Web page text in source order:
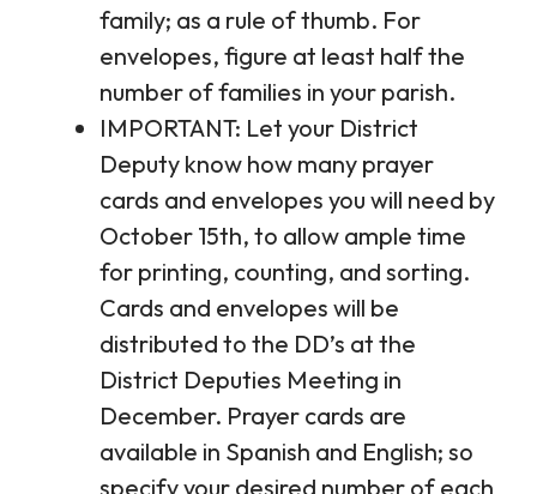
family; as a rule of thumb. For
envelopes, figure at least half the
number of families in your parish.
IMPORTANT: Let your District
Deputy know how many prayer
cards and envelopes you will need by
October 15th, to allow ample time
for printing, counting, and sorting.
Cards and envelopes will be
distributed to the DD’s at the
District Deputies Meeting in
December. Prayer cards are
available in Spanish and English; so
specify your desired number of each